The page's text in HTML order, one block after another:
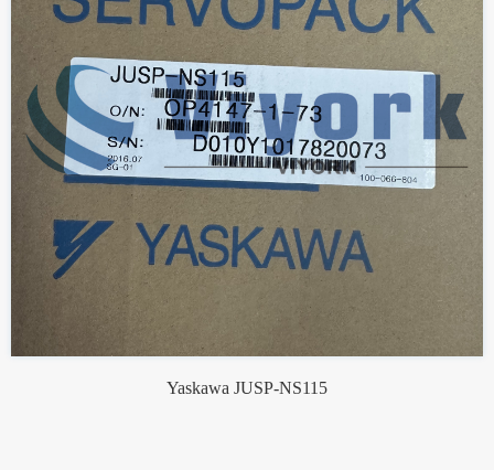
Yaskawa JUSP-NS115